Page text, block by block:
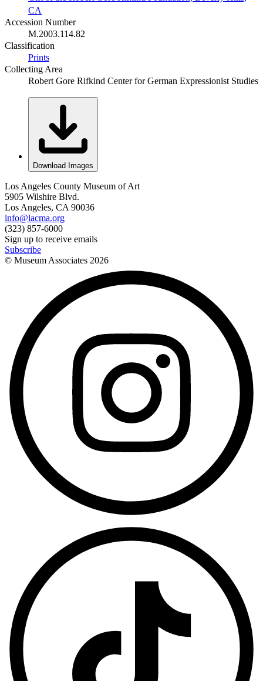
CA
Accession Number
M.2003.114.82
Classification
Prints
Collecting Area
Robert Gore Rifkind Center for German Expressionist Studies
Download Images
Los Angeles County Museum of Art
5905 Wilshire Blvd.
Los Angeles, CA 90036
info@lacma.org
(323) 857-6000
Sign up to receive emails
Subscribe
© Museum Associates 2026